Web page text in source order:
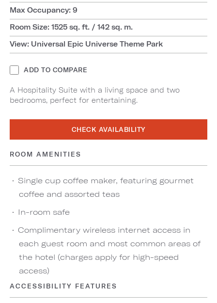
Max Occupancy: 9
Room Size: 1525 sq. ft. / 142 sq. m.
View: Universal Epic Universe Theme Park
ADD TO COMPARE
A Hospitality Suite with a living space and two
bedrooms, perfect for entertaining.
CHECK AVAILABILITY
ROOM AMENITIES
Single cup coffee maker, featuring gourmet
coffee and assorted teas
In-room safe
Complimentary wireless internet access in
each guest room and most common areas of
the hotel (charges apply for high-speed
access)
ACCESSIBILITY FEATURES